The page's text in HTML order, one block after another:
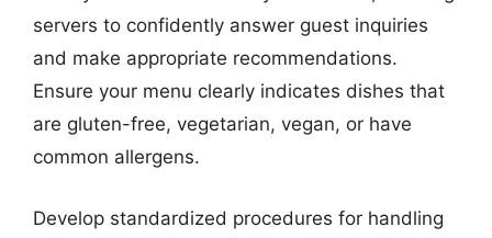
servers to confidently answer guest inquiries
and make appropriate recommendations.
Ensure your menu clearly indicates dishes that
are gluten-free, vegetarian, vegan, or have
common allergens.
Develop standardized procedures for handling